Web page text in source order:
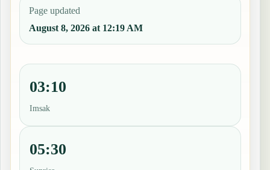
Page updated
August 8, 2026 at 12:19 AM
03:10
Imsak
05:30